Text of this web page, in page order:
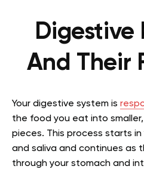
Digestive
And Their
Your digestive system is
the food you eat into
pieces. This process starts
and saliva and continues as
through your stomach and